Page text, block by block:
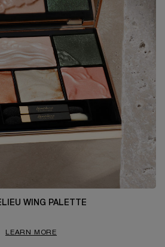
WING PALETTE
LEARN MORE